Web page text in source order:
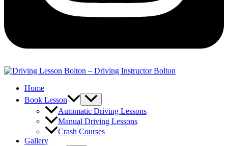
Home
Book Lesson
Automatic Driving Lessons
Manual Driving Lessons
Crash Courses
Gallery